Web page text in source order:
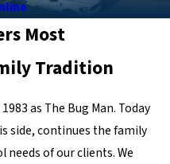
Most
Tradition
as The Bug Man. Today
side, continues the family
of our clients. We